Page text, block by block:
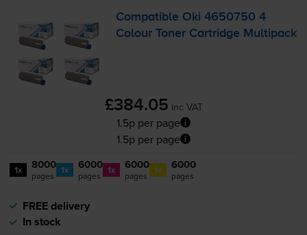
Compatible Oki 4650750 4
Colour Toner Cartridge Multipack
£384.05 inc VAT
1.5p per page
1.5p per page
1x 8000
pages 1x 6000
pages 1x 6000
pages 1x 6000
pages
FREE delivery
In stock